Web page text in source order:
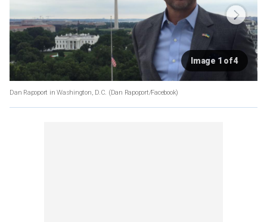
Image 1 of 4
Dan Rapoport in Washington, D.C. (Dan Rapoport/Facebook)